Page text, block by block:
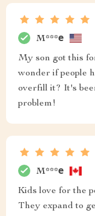
M***е
My son got this
wonder if people
overfill it? It's
problem!
M***е
Kids love for the
They expand to